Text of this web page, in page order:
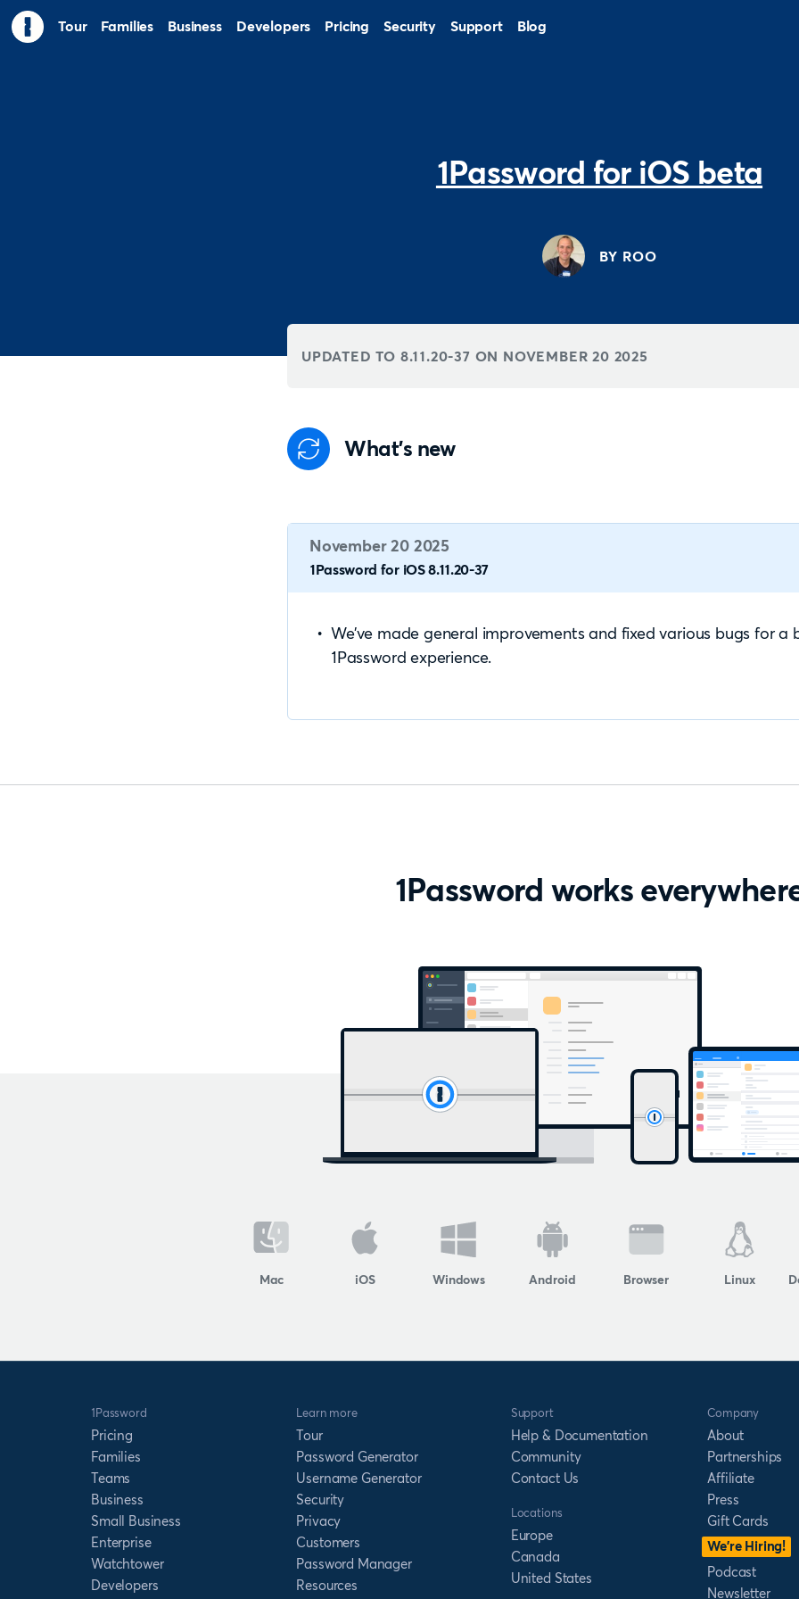
Tour Families Business Developers Pricing Security Support Blog
1Password for iOS beta
BY ROO
UPDATED TO 8.11.20-37 ON NOVEMBER 20 2025
What's new
November 20 2025
1Password for iOS 8.11.20-37
We’ve made general improvements and fixed various bugs for a
1Password experience.
1Password works
Mac iOS Windows Android Browser Linux
1Password
Pricing
Families
Teams
Business
Small Business
Enterprise
Watchtower
Developers
Learn more
Tour
Password Generator
Username Generator
Security
Privacy
Customers
Password Manager
Resources
Support
Help & Documentation
Community
Contact Us
Locations
Europe
Canada
United States
Company
About
Partnerships
Affiliate
Press
Gift Cards
We’re Hiring!
Podcast
Newsletter